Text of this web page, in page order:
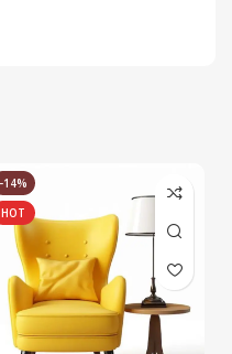
-14%
HOT